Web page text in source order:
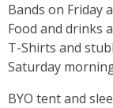
Bands on Friday
Food and drinks
T-Shirts and
Saturday
BYO tent and